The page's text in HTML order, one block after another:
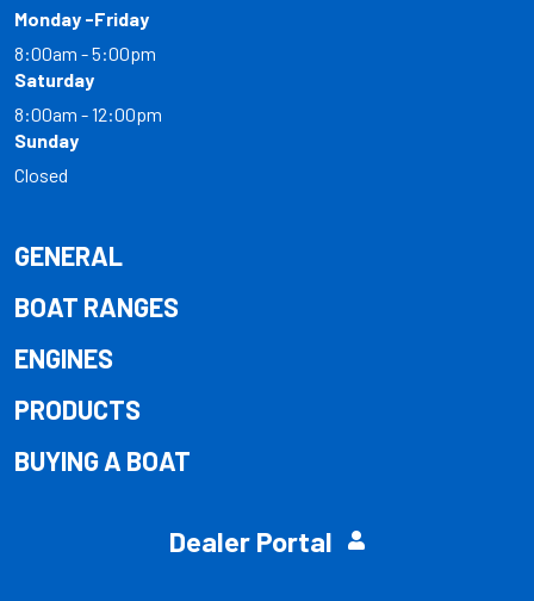
Monday -Friday
8:00am - 5:00pm
Saturday
8:00am - 12:00pm
Sunday
Closed
GENERAL
BOAT RANGES
ENGINES
PRODUCTS
BUYING A BOAT
Dealer Portal